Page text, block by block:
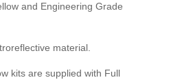
and Engineering Grade
material.
kits are supplied with Full